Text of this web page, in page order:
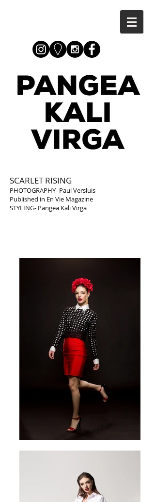
SCARLET RISING
PHOTOGRAPHY- Paul Versluis
Published in En Vie Magazine
STYLING- Pangea Kali Virga